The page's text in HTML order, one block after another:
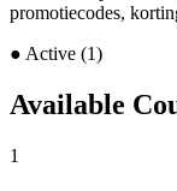
promotiecodes,
● Active (1)
Available
1